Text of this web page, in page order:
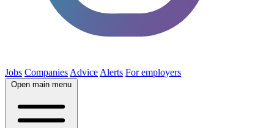
Jobs Companies Advice Alerts For employers
Open main menu